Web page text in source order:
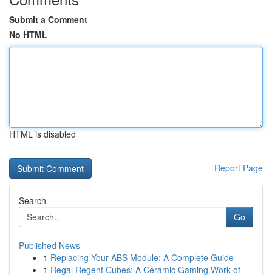
Submit a Comment
No HTML
HTML is disabled
Report Page
Search
Go
Published News
1 Replacing Your ABS Module: A Complete Guide
1 Regal Regent Cubes: A Ceramic Gaming Work of